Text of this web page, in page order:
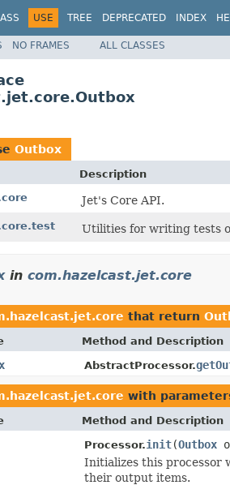
USE TREE DEPRECATED INDEX
NO FRAMES ALL CLASSES
Outbox
Description
Jet's Core API.
Utilities for writing tests
in com.hazelcast.jet.core
that return
Method and Description
AbstractProcessor.
with
Method and Description
Processor.init(Outbox
Initializes this
their output items.